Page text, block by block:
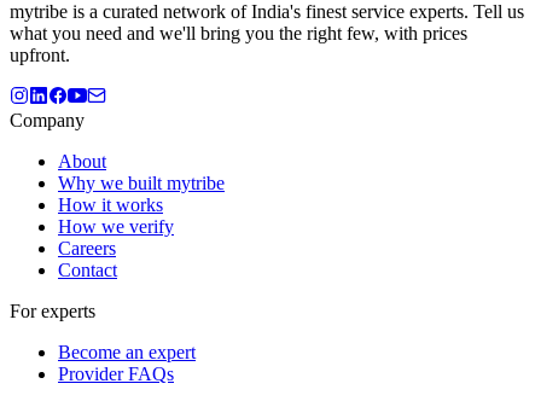
mytribe is a curated network of India's finest service experts. Tell us
what you need and we'll bring you the right few, with prices
upfront.
Company
About
Why we built mytribe
How it works
How we verify
Careers
Contact
For experts
Become an expert
Provider FAQs